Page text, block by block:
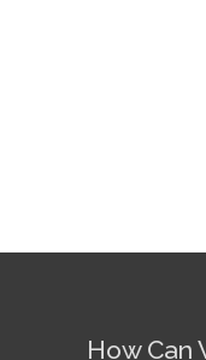
How Can